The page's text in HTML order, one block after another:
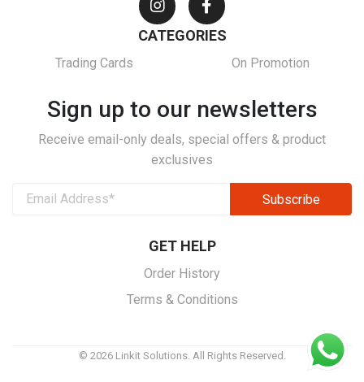
CATEGORIES
Trading Cards On Promotion
Sign up to our newsletters
Receive email-only deals, special offers & product
exclusives
GET HELP
Order History
Terms & Conditions
© 2026 Linkit Solutions. All Rights Reserved.